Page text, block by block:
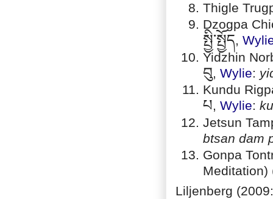
Thigle
Dzogpa
སྤྱི་སྤྱོད,
Yidzhin
བུ, Wylie:
Kundu
པ, Wylie:
Jetsun
btsan dam
Gonpa
Meditation)
Liljenberg